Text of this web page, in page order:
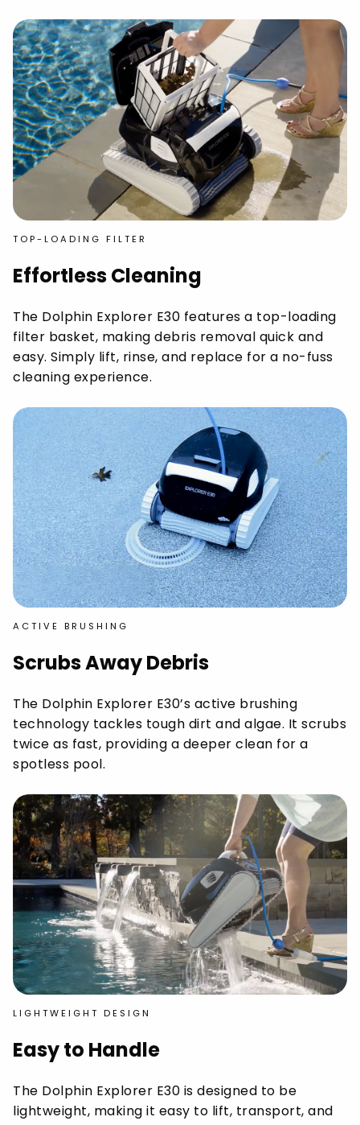
TOP-LOADING FILTER
Effortless Cleaning
The Dolphin Explorer E30 features a top-loading
filter basket, making debris removal quick and
easy. Simply lift, rinse, and replace for a no-fuss
cleaning experience.
ACTIVE BRUSHING
Scrubs Away Debris
The Dolphin Explorer E30’s active brushing
technology tackles tough dirt and algae. It scrubs
twice as fast, providing a deeper clean for a
spotless pool.
LIGHTWEIGHT DESIGN
Easy to Handle
The Dolphin Explorer E30 is designed to be
lightweight, making it easy to lift, transport, and